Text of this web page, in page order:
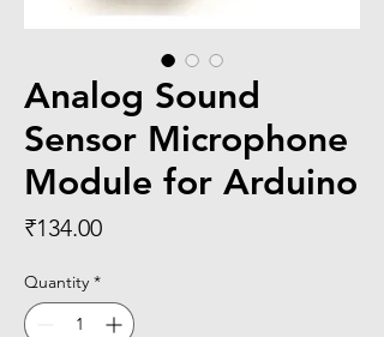
Analog Sound
Sensor Microphone
Module for Arduino
₹134.00Price
Quantity *